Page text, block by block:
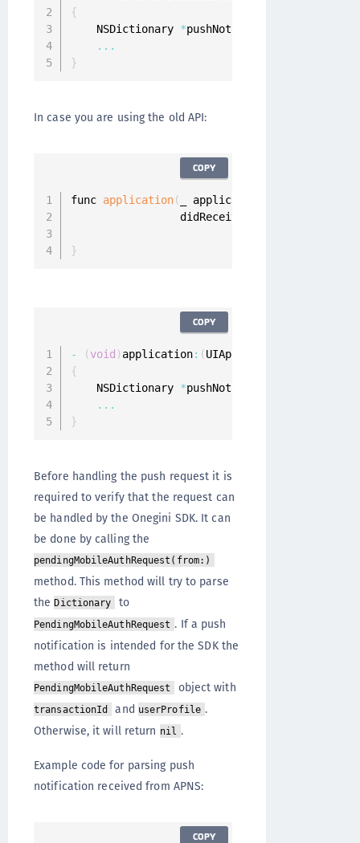
{
    NSDictionary
*pushNotificationInfo
...
}
In case you are using the old API:
func application( _ application
}
COPY
- (void ) application: (UIApplication
{
    NSDictionary
*pushNotificationInfo
...
}
COPY
Before handling the push request it is
required to verify that the request can
be handled by the Onegini SDK. It can
be done by calling the
pendingMobileAuthRequest(from:)
method. This method will try to parse
theDictionary to
PendingMobileAuthRequest . If a push
notification is intended for the SDK the
method will return
PendingMobileAuthRequest object with
transactionId and userProfile .
Otherwise, it will return nil .
Example code for parsing push
notification received from APNS:
COPY